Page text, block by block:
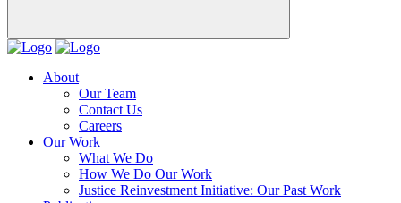
About
Our Team
Contact Us
Careers
Our Work
What We Do
How We Do Our Work
Justice Reinvestment Initiative: Our Past Work